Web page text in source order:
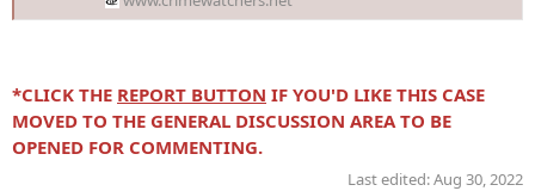
*CLICK THE REPORT BUTTON IF YOU'D LIKE THIS CASE
MOVED TO THE GENERAL DISCUSSION AREA TO BE
OPENED FOR COMMENTING.
Last edited:Aug 30, 2022